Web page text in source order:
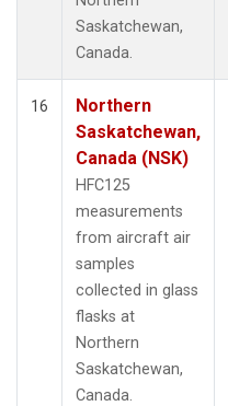
Saskatchewan,
Canada.
16
Northern
Saskatchewan,
Canada (NSK)
HFC125
measurements
from aircraft air
samples
collected in glass
flasks at
Northern
Saskatchewan,
Canada.